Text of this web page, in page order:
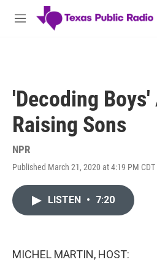
Skip to main content
M
'Decoding
Raising Sons
NPR
Published March 21, 2020 at 4:19 PM CDT
LISTEN • 7:20
MICHEL MARTIN, HOST: